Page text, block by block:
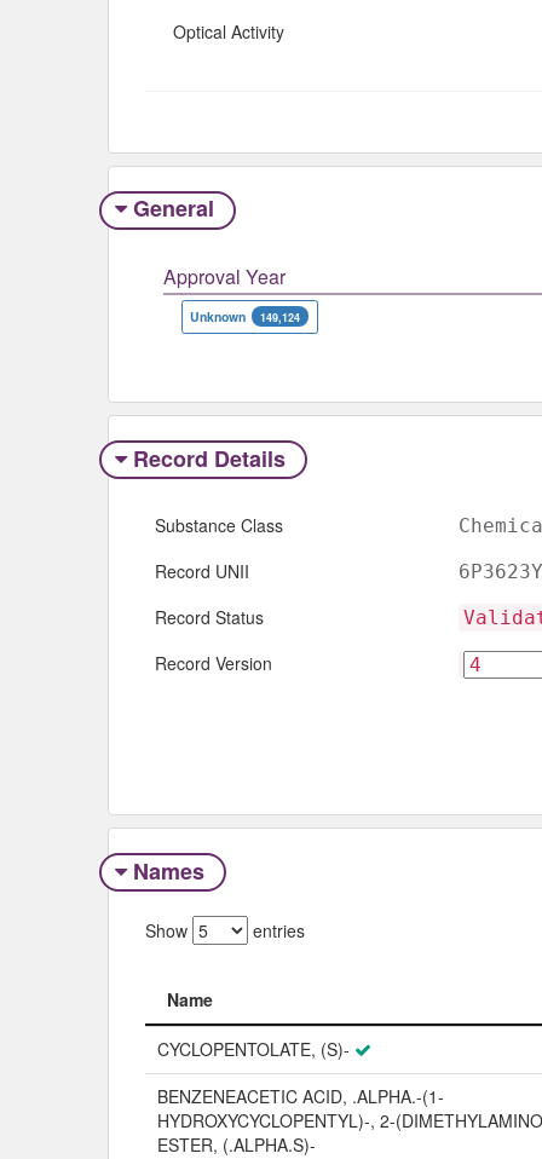
Optical Activity
General
Approval Year
Unknown 149,124
Record Details
Substance Class
Record UNII
Record Status
Record Version
Names
Show entries
Name
Name
CYCLOPENTOLATE, (S)-
BENZENEACETIC ACID, .ALPHA.-(1-
HYDROXYCYCLOPENTYL)-, 2-
ESTER, (.ALPHA.S)-